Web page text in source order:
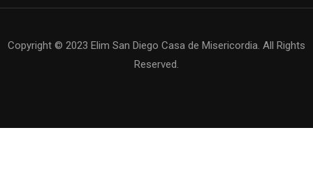
Copyright © 2023 Elim San Diego Casa de Misericordia. All Rights
Reserved.